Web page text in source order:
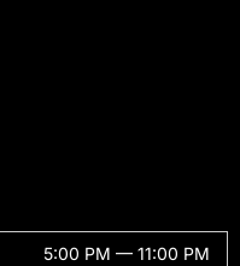
5:00 PM — 11:00 PM